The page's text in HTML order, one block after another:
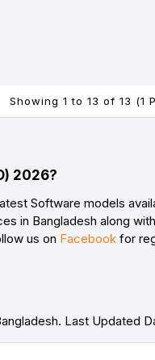
Showing 1 to 13 of 13 (1
2026?
Software models
in Bangladesh along
us on Facebook for
Last Updated